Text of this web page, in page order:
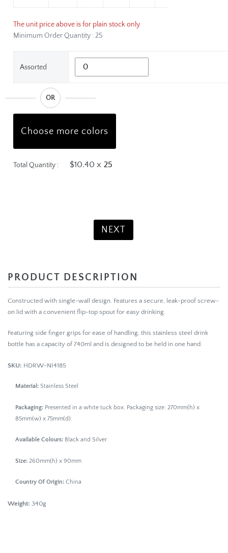
NEXT
The unit price above is for plain stock only.
Minimum Order Quantity : 25
Assorted
OR
Choose more colors
Total Quantity : $10.40 x
PRODUCT DESCRIPTION
Constructed with single-wall design. Features a secure, leak-proof screw-
on lid with a convenient flip-top spout for easy drinking.
Featuring side finger grips for ease of handling, this stainless steel drink
bottle has a capacity of 740ml and is designed to be held in one hand.
SKU: HDRW-NI4185
Material: Stainless Steel
Packaging: Presented in a white tuck box. Packaging size: 270mm(h) x
85mm(w) x 75mm(d).
Available Colours: Black and Silver
Size: 260mm(h) x 90mm
Country Of Origin: China
Weight: 340g